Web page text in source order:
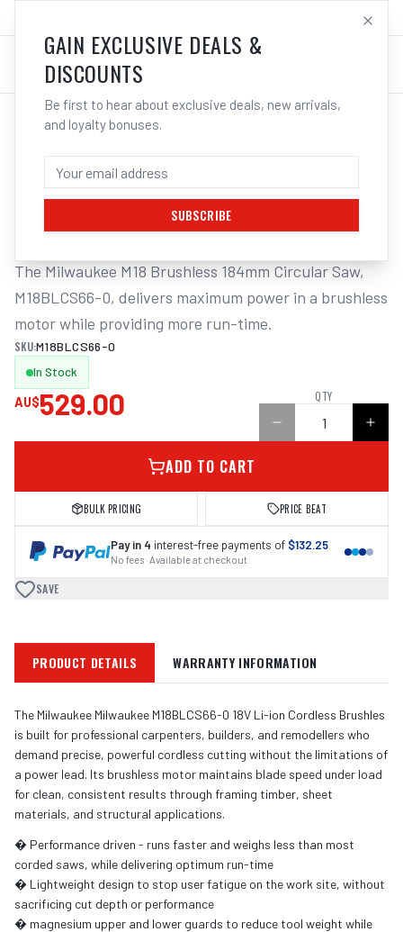
LOG IN
/Corded Tools/
MILWAUKEE M18BLCS66-0 18V LI-ION
CORDLESS BRUSHLESS 184MM
The Milwaukee M18 Brushless 184mm Circular Saw,
M18BLCS66-0, delivers maximum power in a brushless
motor while providing more run-time.
SKU:M18BLCS66-0
In Stock
AU$529.00 QTY
ADD TO CART
BULK PRICING PRICE BEAT
Pay in 4 interest-free payments of $132.25
No fees · Available at checkout
SAVE
PRODUCT DETAILS WARRANTY INFORMATION
The Milwaukee Milwaukee M18BLCS66-0 18V Li-ion Cordless Brushles
is built for professional carpenters, builders, and remodellers who
demand precise, powerful cordless cutting without the limitations of
a power lead. Its brushless motor maintains blade speed under load
for clean, consistent results through framing timber, sheet
materials, and structural applications.
� Performance driven - runs faster and weighs less than most
corded saws, while delivering optimum run-time
� Lightweight design to stop user fatigue on the work site, without
sacrificing cut depth or performance
� magnesium upper and lower guards to reduce tool weight while
GAIN EXCLUSIVE DEALS &
DISCOUNTS
Be first to hear about exclusive deals, new arrivals,
and loyalty bonuses.
SUBSCRIBE